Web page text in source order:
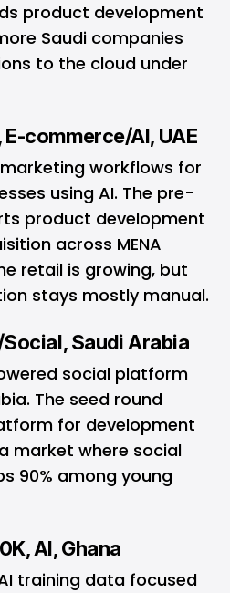
product development
Saudi companies
to the cloud under
E-commerce/AI, UAE
workflows for
using AI. The pre-
product development
across MENA
retail is growing, but
stays mostly manual.
Social, Saudi Arabia
social platform
The seed round
for development
market where social
90% among young
AI, Ghana
training data focused